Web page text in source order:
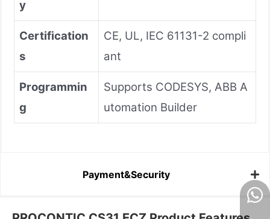
y
Certification
s
CE, UL, IEC 61131-2 compli
ant
Programmin
g
Supports CODESYS, ABB A
utomation Builder
Payment&Security